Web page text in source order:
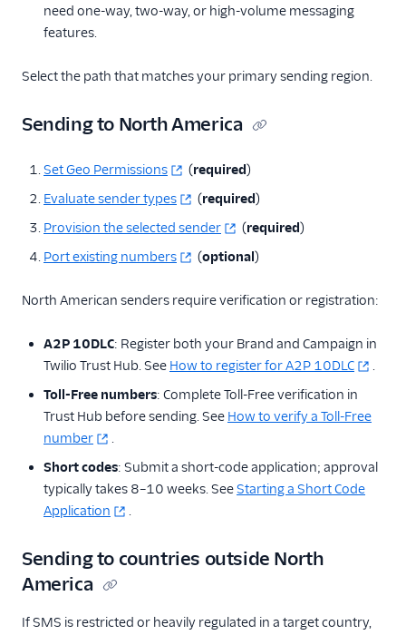
need one-way, two-way, or high-volume messaging
features.
Select the path that matches your primary sending region.
Sending to North America
Set Geo Permissions (required)
Evaluate sender types
(required)
Provision the selected sender
(required)
Port existing numbers
(optional)
North American senders require verification or registration:
A2P 10DLC: Register both your Brand and Campaign in
Twilio Trust Hub. See How to register for A2P 10DLC
.
Toll-Free numbers: Complete Toll-Free verification in
Trust Hub before sending. See How to verify a Toll-Free
number
.
Short codes: Submit a short-code application; approval
typically takes 8–10 weeks. SeeStarting a Short Code
Application
.
Sending to countries outside North
America
If SMS is restricted or heavily regulated in a target country,